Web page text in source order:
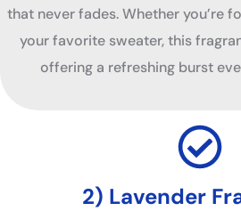
that never fades. Whether you’re
your favorite sweater, this
offering a refreshing burst
2) Lavender